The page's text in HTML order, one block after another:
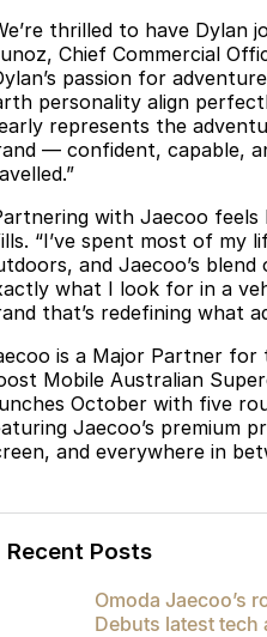
Large SUV
Jaecoo J8 SHS
Now with 7 Seats
Omoda 9 SHS
Crossover Hybrid SUV
Our Story
Latest News
Meet Our Team
Partnerships
thrilled to have Dylan
Chief Commercial
passion for
personality align
represents the
— confident, capable,
with Jaecoo feels
“I’ve spent most of my
and Jaecoo’s
what I look for in a
that’s redefining what
is a Major Partner for
Mobile Australian
October with five
Jaecoo’s premium
and everywhere in
Recent Posts
Omoda Jaecoo’s
Debuts latest tech